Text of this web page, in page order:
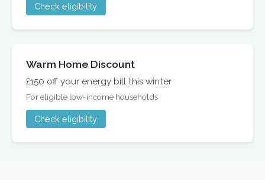
Check eligibility
Warm Home Discount
£150 off your energy bill this winter
For eligible low-income households
Check eligibility